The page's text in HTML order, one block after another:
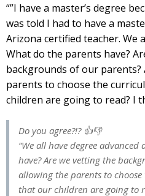
“”I have a master’s degree
was told I had to have a
Arizona certified teacher. We
What do the parents have?
backgrounds of our parents?
parents to choose the
children are going to read? I
Do you agree?!? 👍👎
“We all have degree
have? Are we vetting the
allowing the parents to
that our children are going to